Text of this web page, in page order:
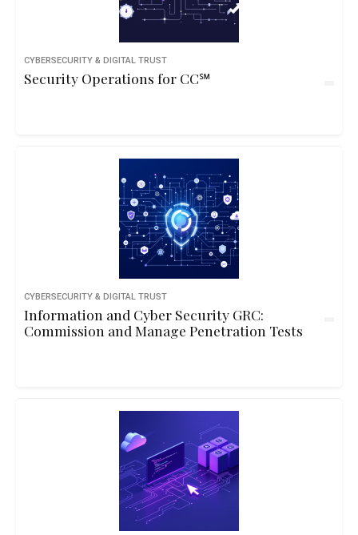
CYBERSECURITY & DIGITAL TRUST
Security Operations for CC℠
CYBERSECURITY & DIGITAL TRUST
Information and Cyber Security GRC:
Commission and Manage Penetration Tests